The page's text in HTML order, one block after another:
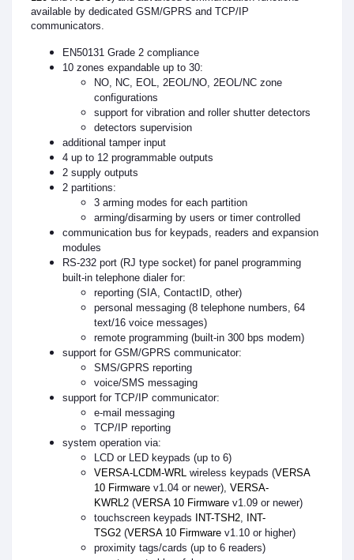
available by dedicated GSM/GPRS and TCP/IP
communicators.
EN50131 Grade 2 compliance
10 zones expandable up to 30:
NO, NC, EOL, 2EOL/NO, 2EOL/NC zone
configurations
support for vibration and roller shutter detectors
detectors supervision
additional tamper input
4 up to 12 programmable outputs
2 supply outputs
2 partitions:
3 arming modes for each partition
arming/disarming by users or timer controlled
communication bus for keypads, readers and expansion
modules
RS-232 port (RJ type socket) for panel programming
built-in telephone dialer for:
reporting (SIA, ContactID, other)
personal messaging (8 telephone numbers, 64
text/16 voice messages)
remote programming (built-in 300 bps modem)
support for GSM/GPRS communicator:
SMS/GPRS reporting
voice/SMS messaging
support for TCP/IP communicator:
e-mail messaging
TCP/IP reporting
system operation via:
LCD or LED keypads (up to 6)
VERSA-LCDM-WRL wireless keypads (VERSA
10 Firmware v1.04 or newer), VERSA-
KWRL2 (VERSA 10 Firmware v1.09 or newer)
touchscreen keypads
INT-TSH2,
INT-
TSG2 (VERSA 10 Firmware v1.10 or higher)
proximity tags/cards (up to 6 readers)